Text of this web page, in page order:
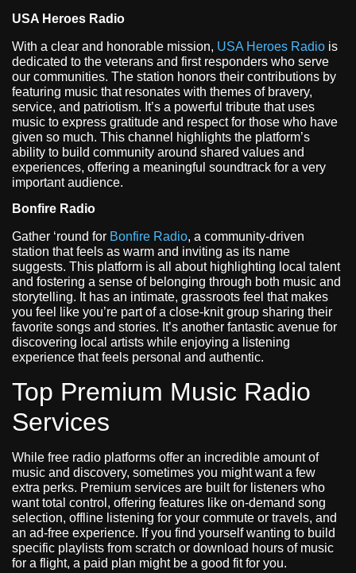
USA Heroes Radio
With a clear and honorable mission, USA Heroes Radio is
dedicated to the veterans and first responders who serve
our communities. The station honors their contributions by
featuring music that resonates with themes of bravery,
service, and patriotism. It’s a powerful tribute that uses
music to express gratitude and respect for those who have
given so much. This channel highlights the platform’s
ability to build community around shared values and
experiences, offering a meaningful soundtrack for a very
important audience.
Bonfire Radio
Gather ‘round for Bonfire Radio, a community-driven
station that feels as warm and inviting as its name
suggests. This platform is all about highlighting local talent
and fostering a sense of belonging through both music and
storytelling. It has an intimate, grassroots feel that makes
you feel like you’re part of a close-knit group sharing their
favorite songs and stories. It’s another fantastic avenue for
discovering local artists while enjoying a listening
experience that feels personal and authentic.
Top Premium Music Radio
Services
While free radio platforms offer an incredible amount of
music and discovery, sometimes you might want a few
extra perks. Premium services are built for listeners who
want total control, offering features like on-demand song
selection, offline listening for your commute or travels, and
an ad-free experience. If you find yourself wanting to build
specific playlists from scratch or download hours of music
for a flight, a paid plan might be a good fit for you.